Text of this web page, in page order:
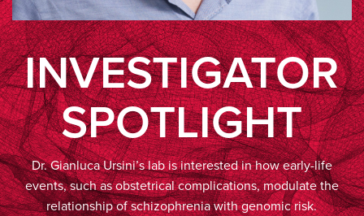
INVESTIGATOR
SPOTLIGHT
Dr. Gianluca Ursini’s lab is interested in how early-life
events, such as obstetrical complications, modulate the
relationship of schizophrenia with genomic risk.